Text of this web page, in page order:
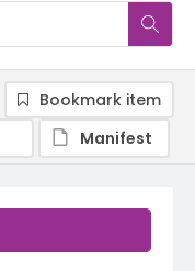
Bookmark item
Manifest